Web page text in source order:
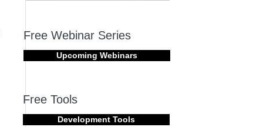
Free Webinar Series
Upcoming Webinars
Free Tools
Development Tools